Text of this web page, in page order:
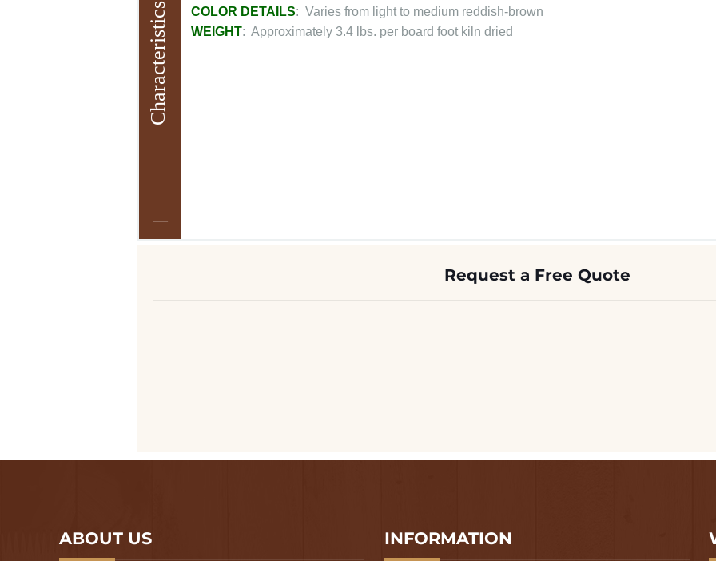
Characteristics
COLOR DETAILS: Varies from light to medium reddish-brown
WEIGHT: Approximately 3.4 lbs. per board foot kiln dried
Request a Free Quote
ABOUT US INFORMATION